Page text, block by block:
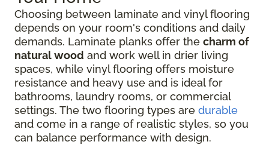
Choosing between laminate and vinyl flooring
depends on your room's conditions and daily
demands. Laminate planks offer the charm of
natural wood and work well in drier living
spaces, while vinyl flooring offers moisture
resistance and heavy use and is ideal for
bathrooms, laundry rooms, or commercial
settings. The two flooring types are durable
and come in a range of realistic styles, so you
can balance performance with design.